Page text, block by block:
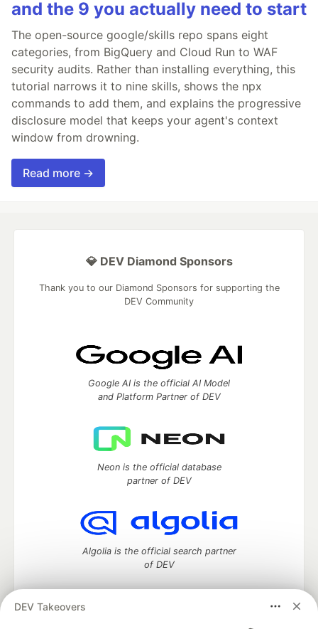
and the 9 you actually need to start
The open-source google/skills repo spans eight
categories, from BigQuery and Cloud Run to WAF
security audits. Rather than installing everything, this
tutorial narrows it to nine skills, shows the npx
commands to add them, and explains the progressive
disclosure model that keeps your agent's context
window from drowning.
Read more →
DEV Takeovers
💎 DEV Diamond Sponsors
Thank you to our Diamond Sponsors for supporting the
DEV Community
Google AI is the official AI Model
and Platform Partner of DEV
Neon is the official database
partner of DEV
Algolia is the official search partner
of DEV